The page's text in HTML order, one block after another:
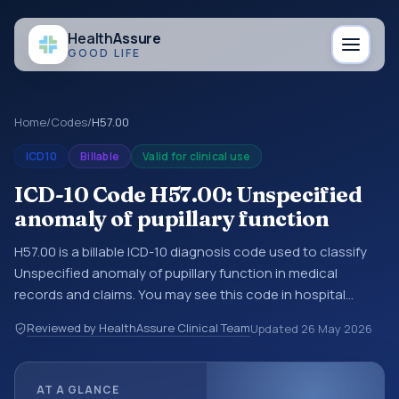
HealthAssure
GOOD LIFE
Home/Codes/H57.00
ICD10 Billable Valid for clinical use
ICD-10 Code H57.00: Unspecified
anomaly of pupillary function
H57.00 is a billable ICD-10 diagnosis code used to classify
Unspecified anomaly of pupillary function in medical
records and claims. You may see this code in hospital
encounter documentation, referrals, or other healthcare
billing and coding records. ICD-10 codes are diagnosis
Reviewed by HealthAssure Clinical TeamUpdated 26 May 2026
AT A GLANCE